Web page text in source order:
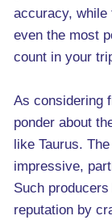
accuracy, while
even the most
count in your
As considering
ponder about
like Taurus.
impressive,
Such
reputation by